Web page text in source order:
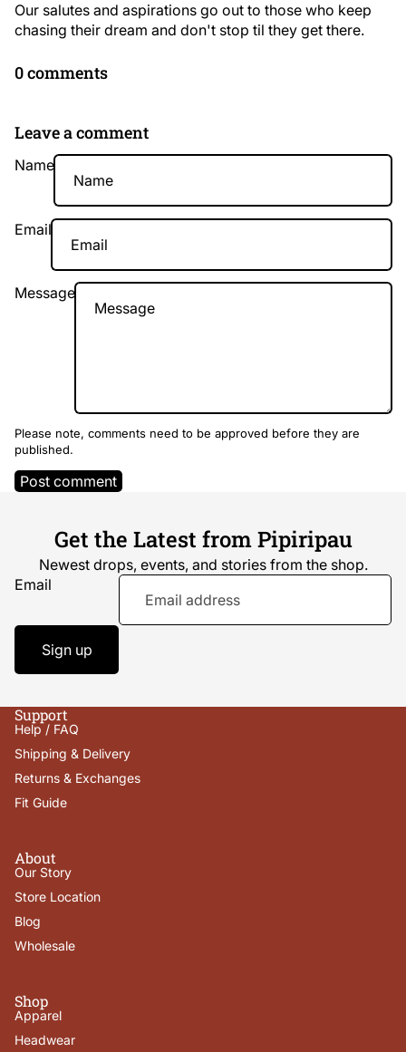
Our salutes and aspirations go out to those who keep
chasing their dream and don't stop til they get there.
0 comments
Leave a comment
Name
Email
Message
Please note, comments need to be approved before they are
published.
Post comment
Get the Latest from Pipiripau
Newest drops, events, and stories from the shop.
Email
Sign up
Support
Help / FAQ
Shipping & Delivery
Returns & Exchanges
Fit Guide
About
Our Story
Store Location
Blog
Wholesale
Shop
Apparel
Headwear